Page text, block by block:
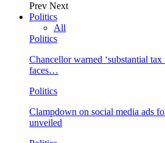
Prev Next
Politics
All
Politics
Chancellor warned ‘substantial tax
faces…
Politics
Clampdown on social media ads
unveiled